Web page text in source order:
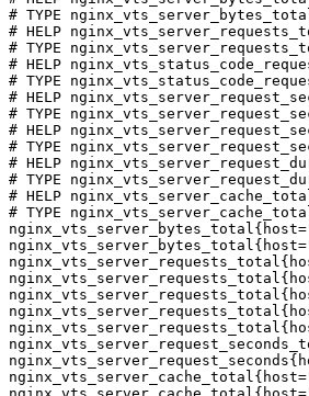
# TYPE
# HELP
# TYPE
# HELP
# TYPE
# HELP
# TYPE
# HELP
# TYPE
# HELP
# TYPE
# HELP
# TYPE